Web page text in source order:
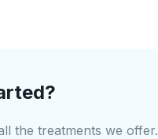
the treatments we offer.